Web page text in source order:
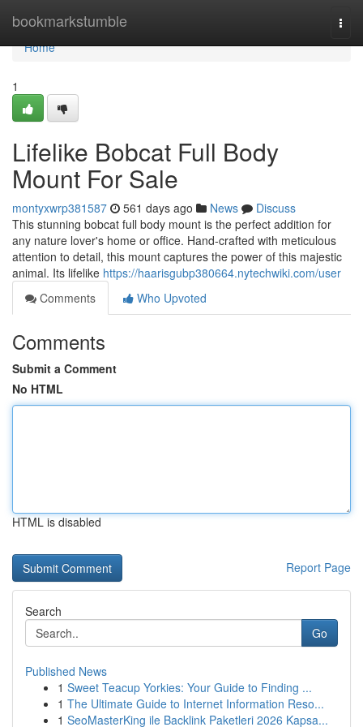
bookmarkstumble
Home
Home
1
Lifelike Bobcat Full Body
Mount For Sale
montyxwrp381587 561 days ago News
Discuss
This stunning bobcat full body mount is the perfect addition for
any nature lover's home or office. Hand-crafted with meticulous
attention to detail, this mount captures the power of this majestic
animal. Its lifelike https://haarisgubp380664.nytechwiki.com/user
Comments
Who Upvoted
Comments
Submit a Comment
No HTML
HTML is disabled
Report Page
Search
Go
Published News
1 Sweet Teacup Yorkies: Your Guide to Finding ...
1 The Ultimate Guide to Internet Information Reso...
1 SeoMasterKing ile Backlink Paketleri 2026 Kapsa...